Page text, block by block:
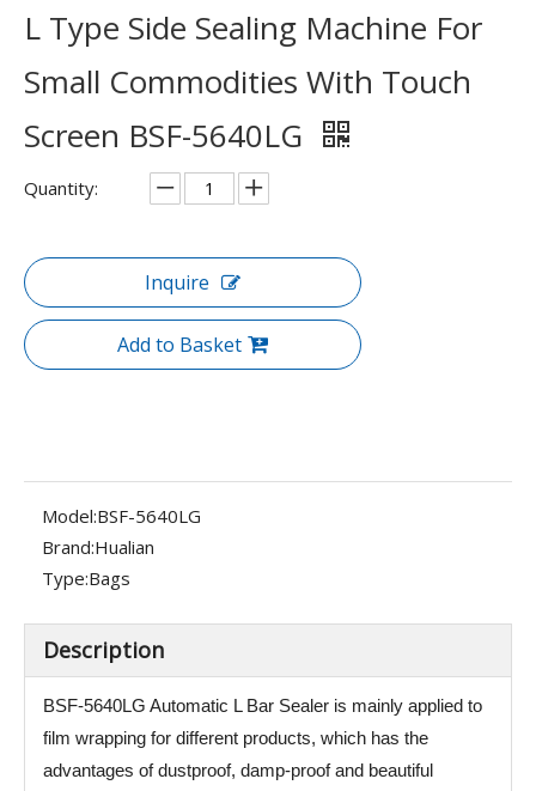
L Type Side Sealing Machine For
Small Commodities With Touch
Screen BSF-5640LG
Quantity:
Inquire
Add to Basket
Model:BSF-5640LG
Brand:Hualian
Type:Bags
Description
BSF-5640LG Automatic L Bar Sealer is mainly applied to
film wrapping for different products, which has the
advantages of dustproof, damp-proof and beautiful